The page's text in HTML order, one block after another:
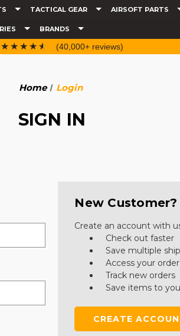
TACTICAL GEAR AIRSOFT PARTS
BRANDS
☆☆☆☆☆
★★★★★ (40,000+ reviews)
Home Login
SIGN IN
New Customer?
Create an account with
Check out faster
Save multiple
Access your
Track new orders
Save items to
CREATE